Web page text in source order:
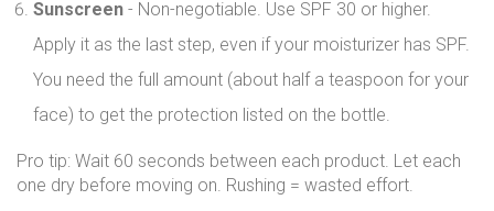
Sunscreen - Non-negotiable. Use SPF 30 or higher.
Apply it as the last step, even if your moisturizer has SPF.
You need the full amount (about half a teaspoon for your
face) to get the protection listed on the bottle.
Pro tip: Wait 60 seconds between each product. Let each
one dry before moving on. Rushing = wasted effort.